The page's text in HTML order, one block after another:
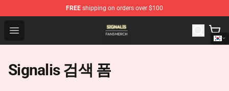
FREE shipping on orders over $100
Open menu
Signalis Shop - Official Signalis Merchandise Store
Signalis 검색 폼